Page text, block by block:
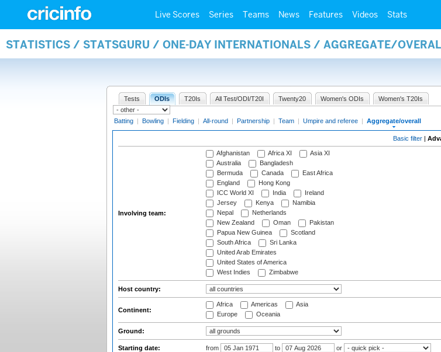
Live Scores Series Teams News Features Videos Stats
STATISTICS / STATSGURU / ONE-DAY INTERNATIONALS / AGGREGATE/
Tests ODIs T20Is All Test/ODI/T20I Twenty20 Women's ODIs Women's T20Is
Batting | Bowling | Fielding | All-round | Partnership | Team | Umpire and referee | Aggregate/overall
Basic filter |
Involving team:
Afghanistan Africa XI
Asia XI
Australia
Bangladesh
Bermuda
Canada
East Africa
England
Hong Kong
ICC World XI
India
Ireland
Jersey
Kenya
Namibia
Nepal
Netherlands
New Zealand
Oman
Pakistan
Papua New Guinea
Scotland
South Africa
Sri Lanka
United Arab Emirates
United States of America
West Indies
Zimbabwe
Host country:
Continent:
Africa Americas
Asia
Europe
Oceania
Ground:
Starting date: from to or